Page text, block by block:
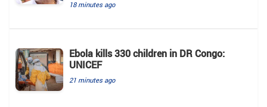
18 minutes ago
Ebola kills 330 children in DR Congo:
UNICEF
21 minutes ago